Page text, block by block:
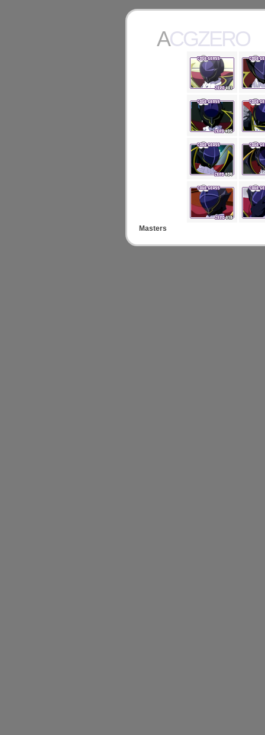
ACGZERO
Masters